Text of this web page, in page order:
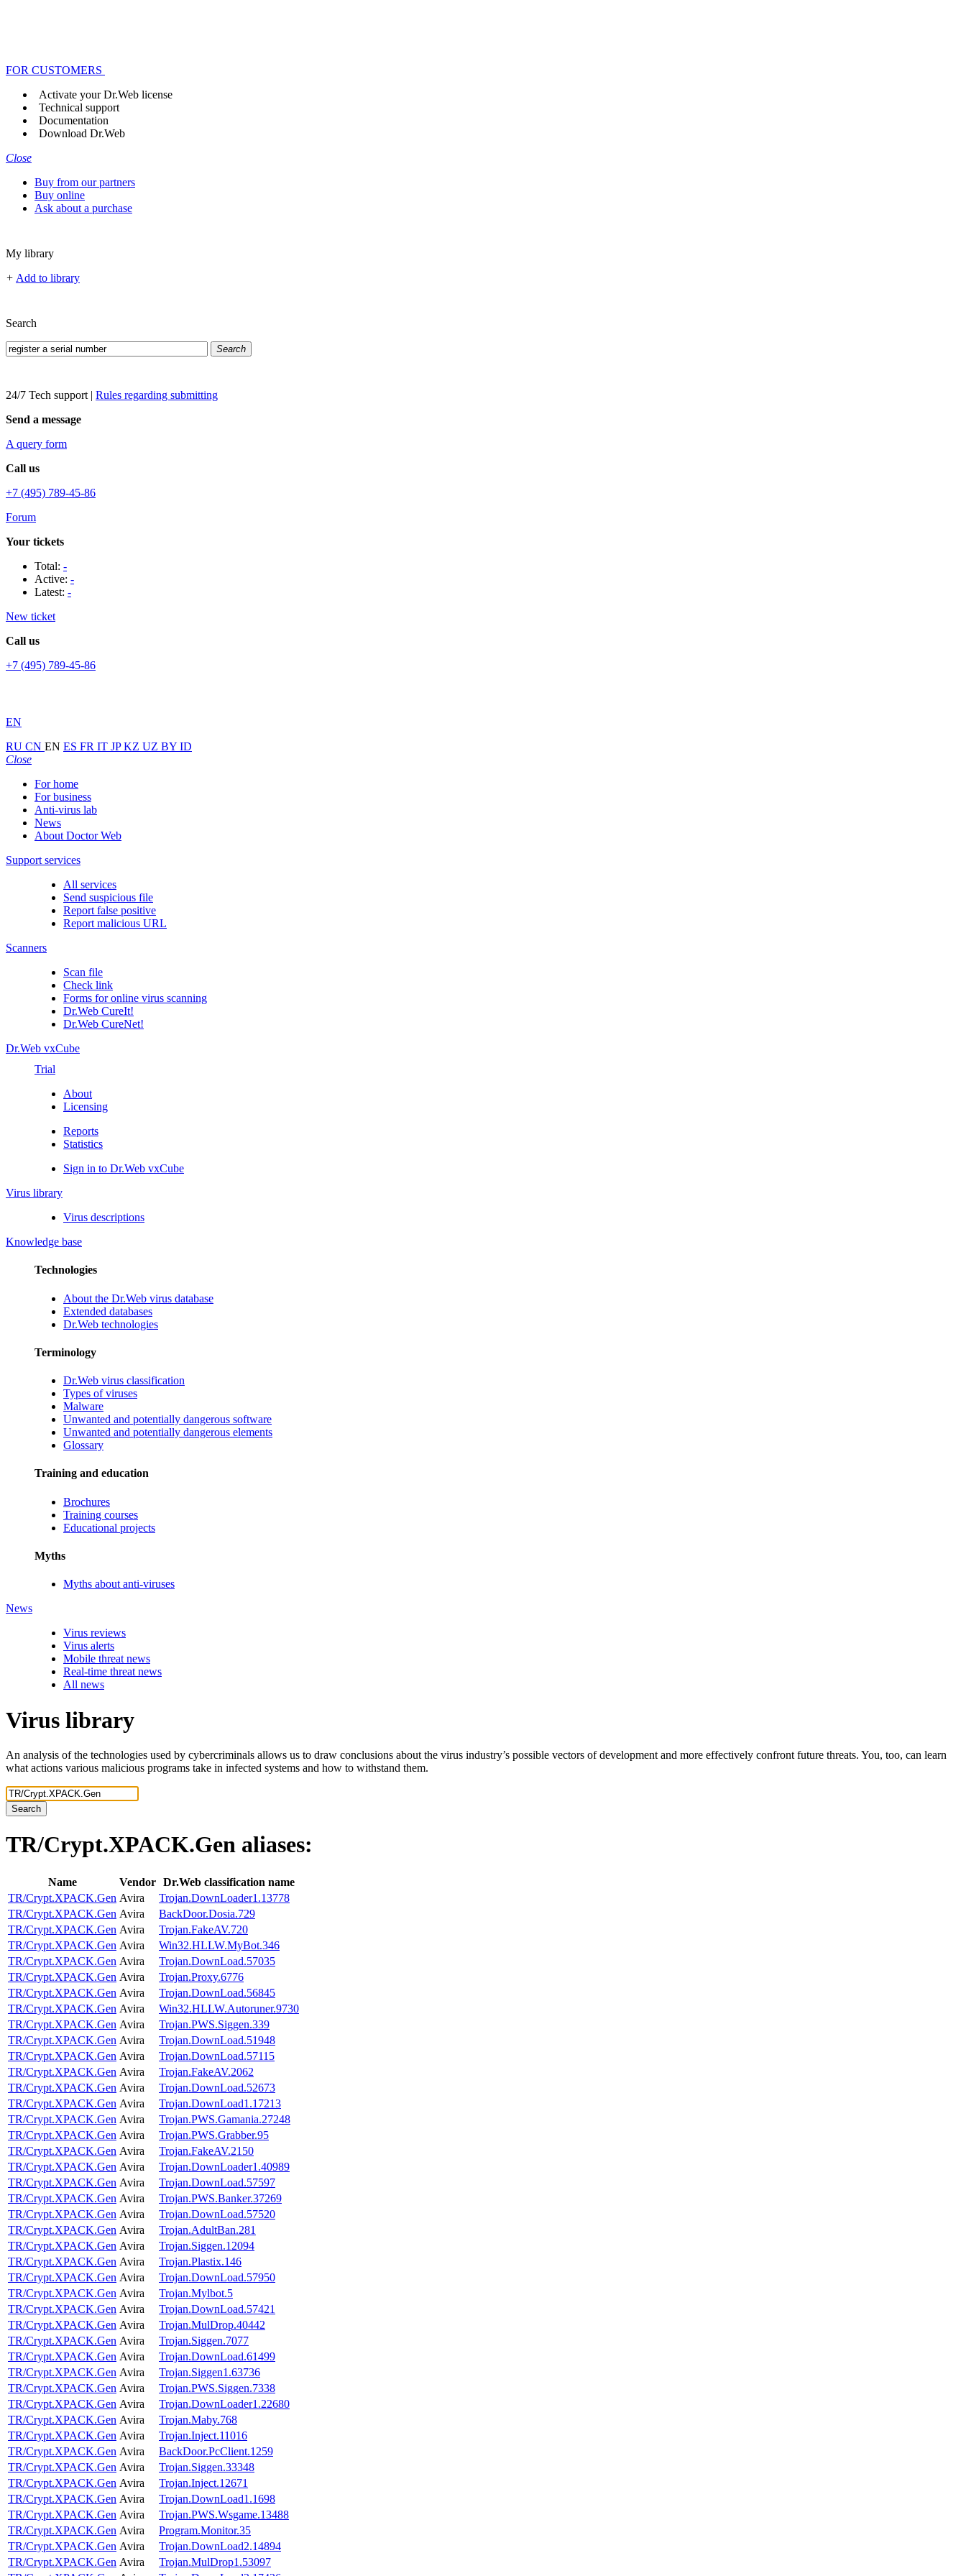
FOR CUSTOMERS
Activate your Dr.Web license
Technical support
Documentation
Download Dr.Web
Close
Buy from our partners
Buy online
Ask about a purchase
My library
+ Add to library
Search
Search
24/7 Tech support | Rules regarding submitting
Send a message
A query form
Call us
+7 (495) 789-45-86
Forum
Your tickets
Total: -
Active: -
Latest: -
New ticket
Call us
+7 (495) 789-45-86
EN
RU CN EN ES FR IT JPKZ UZ BY ID
Close
For home
For business
Anti-virus lab
News
About Doctor Web
Support services
All services
Send suspicious file
Report false positive
Report malicious URL
Scanners
Scan file
Check link
Forms for online virus scanning
Dr.Web CureIt!
Dr.Web CureNet!
Dr.Web vxCube
Trial
About
Licensing
Reports
Statistics
Sign in to Dr.Web vxCube
Virus library
Virus descriptions
Knowledge base
Technologies
About the Dr.Web virus database
Extended databases
Dr.Web technologies
Terminology
Dr.Web virus classification
Types of viruses
Malware
Unwanted and potentially dangerous software
Unwanted and potentially dangerous elements
Glossary
Training and education
Brochures
Training courses
Educational projects
Myths
Myths about anti-viruses
News
Virus reviews
Virus alerts
Mobile threat news
Real-time threat news
All news
Virus library
An analysis of the technologies used by cybercriminals allows us to draw conclusions about the virus industry’s possible vectors of development and more effectively confront future threats. You, too, can learn
what actions various malicious programs take in infected systems and how to withstand them.
Search
TR/Crypt.XPACK.Gen aliases:
Name Vendor Dr.Web classification name
TR/Crypt.XPACK.Gen Avira
Trojan.DownLoader1.13778
TR/Crypt.XPACK.Gen Avira
BackDoor.Dosia.729
TR/Crypt.XPACK.Gen Avira
Trojan.FakeAV.720
TR/Crypt.XPACK.Gen Avira
Win32.HLLW.MyBot.346
TR/Crypt.XPACK.Gen Avira
Trojan.DownLoad.57035
TR/Crypt.XPACK.Gen Avira
Trojan.Proxy.6776
TR/Crypt.XPACK.Gen Avira
Trojan.DownLoad.56845
TR/Crypt.XPACK.Gen Avira
Win32.HLLW.Autoruner.9730
TR/Crypt.XPACK.Gen Avira
Trojan.PWS.Siggen.339
TR/Crypt.XPACK.Gen Avira
Trojan.DownLoad.51948
TR/Crypt.XPACK.Gen Avira
Trojan.DownLoad.57115
TR/Crypt.XPACK.Gen Avira
Trojan.FakeAV.2062
TR/Crypt.XPACK.Gen Avira
Trojan.DownLoad.52673
TR/Crypt.XPACK.Gen Avira
Trojan.DownLoad1.17213
TR/Crypt.XPACK.Gen Avira
Trojan.PWS.Gamania.27248
TR/Crypt.XPACK.Gen Avira
Trojan.PWS.Grabber.95
TR/Crypt.XPACK.Gen Avira
Trojan.FakeAV.2150
TR/Crypt.XPACK.Gen Avira
Trojan.DownLoader1.40989
TR/Crypt.XPACK.Gen Avira
Trojan.DownLoad.57597
TR/Crypt.XPACK.Gen Avira
Trojan.PWS.Banker.37269
TR/Crypt.XPACK.Gen Avira
Trojan.DownLoad.57520
TR/Crypt.XPACK.Gen Avira
Trojan.AdultBan.281
TR/Crypt.XPACK.Gen Avira
Trojan.Siggen.12094
TR/Crypt.XPACK.Gen Avira
Trojan.Plastix.146
TR/Crypt.XPACK.Gen Avira
Trojan.DownLoad.57950
TR/Crypt.XPACK.Gen Avira
Trojan.Mylbot.5
TR/Crypt.XPACK.Gen Avira
Trojan.DownLoad.57421
TR/Crypt.XPACK.Gen Avira
Trojan.MulDrop.40442
TR/Crypt.XPACK.Gen Avira
Trojan.Siggen.7077
TR/Crypt.XPACK.Gen Avira
Trojan.DownLoad.61499
TR/Crypt.XPACK.Gen Avira
Trojan.Siggen1.63736
TR/Crypt.XPACK.Gen Avira
Trojan.PWS.Siggen.7338
TR/Crypt.XPACK.Gen Avira
Trojan.DownLoader1.22680
TR/Crypt.XPACK.Gen Avira
Trojan.Maby.768
TR/Crypt.XPACK.Gen Avira
Trojan.Inject.11016
TR/Crypt.XPACK.Gen Avira
BackDoor.PcClient.1259
TR/Crypt.XPACK.Gen Avira
Trojan.Siggen.33348
TR/Crypt.XPACK.Gen Avira
Trojan.Inject.12671
TR/Crypt.XPACK.Gen Avira
Trojan.DownLoad1.1698
TR/Crypt.XPACK.Gen Avira
Trojan.PWS.Wsgame.13488
TR/Crypt.XPACK.Gen Avira
Program.Monitor.35
TR/Crypt.XPACK.Gen Avira
Trojan.DownLoad2.14894
TR/Crypt.XPACK.Gen Avira
Trojan.MulDrop1.53097